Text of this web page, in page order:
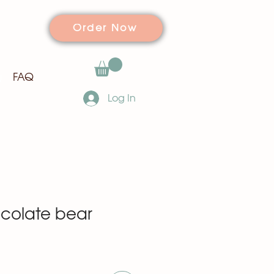
FAQ
Order Now
Log In
bear